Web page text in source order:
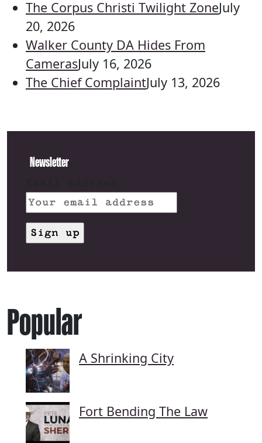
The Corpus Christi Twilight ZoneJuly
20, 2026
Walker County DA Hides From
CamerasJuly 16, 2026
The Chief ComplaintJuly 13, 2026
Newsletter
Popular
A Shrinking City
Fort Bending The Law